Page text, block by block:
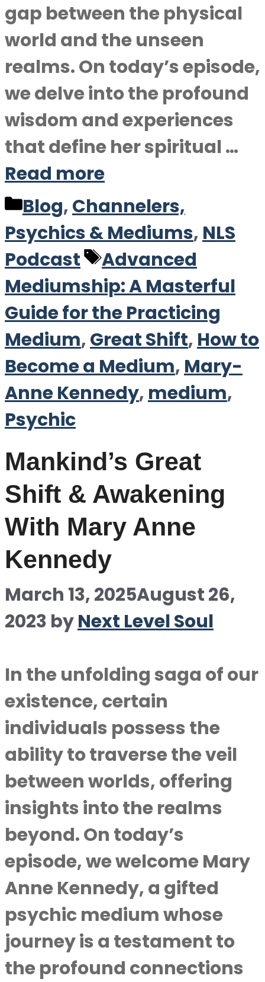
gap between the physical
world and the unseen
realms. On today’s episode,
we delve into the profound
wisdom and experiences
that define her spiritual …
Read more
Categories
Blog,Channelers,
Psychics & Mediums, NLS
Podcast
Tags
Advanced
Mediumship: A Masterful
Guide for the Practicing
Medium,Great Shift, How to
Become a Medium, Mary-
Anne Kennedy, medium,
Psychic
Mankind’s Great
Shift & Awakening
With Mary Anne
Kennedy
March 13, 2025August 26,
2023 byNext Level Soul
In the unfolding saga of our
existence, certain
individuals possess the
ability to traverse the veil
between worlds, offering
insights into the realms
beyond. On today’s
episode, we welcome Mary
Anne Kennedy, a gifted
psychic medium whose
journey is a testament to
the profound connections